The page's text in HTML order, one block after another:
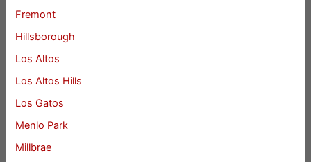
Fremont
Hillsborough
Los Altos
Los Altos Hills
Los Gatos
Menlo Park
Millbrae